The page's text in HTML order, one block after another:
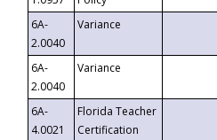
6A-
2.0040
Variance
6A-
2.0040
Variance
6A-
4.0021
Florida Teacher
Certification